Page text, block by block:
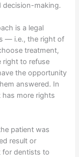
decision-making.
is a legal
— i.e., the right of
treatment,
right to refuse
the opportunity
answered. In
more rights
patient was
result or
for dentists to